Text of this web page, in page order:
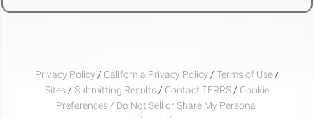
Privacy Policy / California Privacy Policy / Terms of Use /
Sites / Submitting Results / Contact TFRRS / Cookie
Preferences / Do Not Sell or Share My Personal